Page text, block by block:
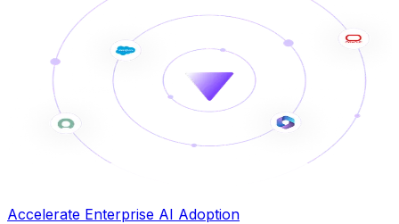
Accelerate Enterprise AI Adoption